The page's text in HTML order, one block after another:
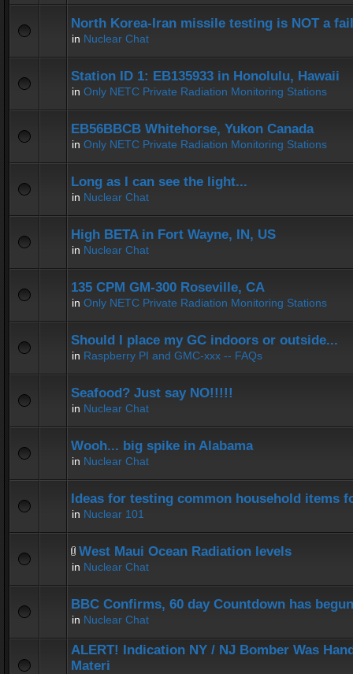
North Korea-Iran missile testing is NOT a
in Nuclear Chat
Station ID 1: EB135933 in Honolulu, Hawaii
in Only NETC Private Radiation Monitoring Stations
EB56BBCB Whitehorse, Yukon Canada
in Only NETC Private Radiation Monitoring Stations
Long as I can see the light...
in Nuclear Chat
High BETA in Fort Wayne, IN, US
in Nuclear Chat
135 CPM GM-300 Roseville, CA
in Only NETC Private Radiation Monitoring Stations
Should I place my GC indoors or outside...
in Raspberry PI and GMC-xxx -- FAQs
Seafood? Just say NO!!!!!
in Nuclear Chat
Wooh... big spike in Alabama
in Nuclear Chat
Ideas for testing common household items
in Nuclear 101
West Maui Ocean Radiation levels
in Nuclear Chat
BBC Confirms, 60 day Countdown has
in Nuclear Chat
ALERT! Indication NY / NJ Bomber Was
Materi